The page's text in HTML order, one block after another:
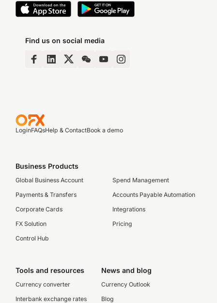
Find us on social media
LoginFAQsHelp & ContactBook a demo
Business Products
Global Business Account
Payments & Transfers
Corporate Cards
FX Solution
Control Hub
Spend Management
Accounts Payable Automation
Integrations
Pricing
Tools and resources
Currency converter
Interbank exchange rates
News and blog
Currency Outlook
Blog